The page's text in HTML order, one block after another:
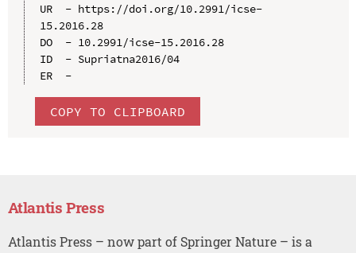
UR  - https://doi.org/10.2991/icse-
15.2016.28
DO  - 10.2991/icse-15.2016.28
ID  - Supriatna2016/04
ER  -
COPY TO CLIPBOARD
Atlantis Press
Atlantis Press – now part of Springer Nature – is a